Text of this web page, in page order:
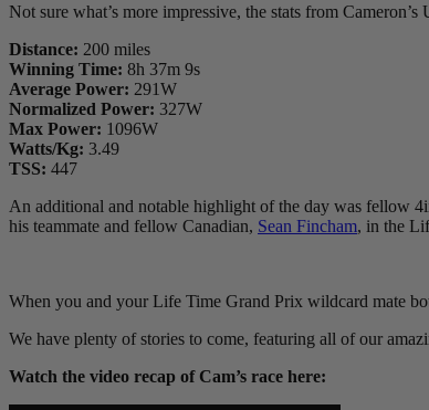
Not sure what’s more impressive, the stats from
Distance: 200 miles
Winning Time: 8h 37m 9s
Average Power: 291W
Normalized Power: 327W
Max Power: 1096W
Watts/Kg: 3.49
TSS: 447
An additional and notable highlight of the day was fellow
his teammate and fellow Canadian, Sean Fincham, in the
When you and your Life Time Grand Prix wildcard mate
We have plenty of stories to come, featuring all of our
Watch the video recap of Cam’s race here: